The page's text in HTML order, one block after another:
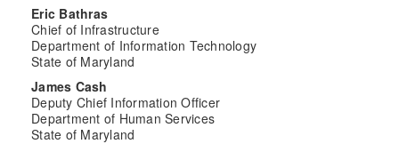
Eric Bathras
Chief of Infrastructure
Department of Information Technology
State of Maryland
James Cash
Deputy Chief Information Officer
Department of Human Services
State of Maryland